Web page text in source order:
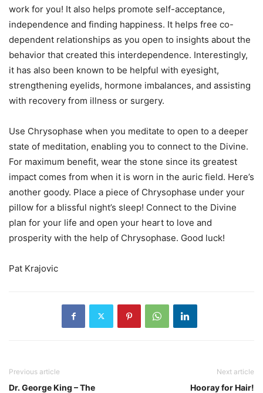
work for you! It also helps promote self-acceptance,
independence and finding happiness. It helps free co-
dependent relationships as you open to insights about the
behavior that created this interdependence. Interestingly,
it has also been known to be helpful with eyesight,
strengthening eyelids, hormone imbalances, and assisting
with recovery from illness or surgery.
Use Chrysophase when you meditate to open to a deeper
state of meditation, enabling you to connect to the Divine.
For maximum benefit, wear the stone since its greatest
impact comes from when it is worn in the auric field. Here’s
another goody. Place a piece of Chrysophase under your
pillow for a blissful night’s sleep! Connect to the Divine
plan for your life and open your heart to love and
prosperity with the help of Chrysophase. Good luck!
Pat Krajovic
Previous article
Dr. George King – The
Next article
Hooray for Hair!